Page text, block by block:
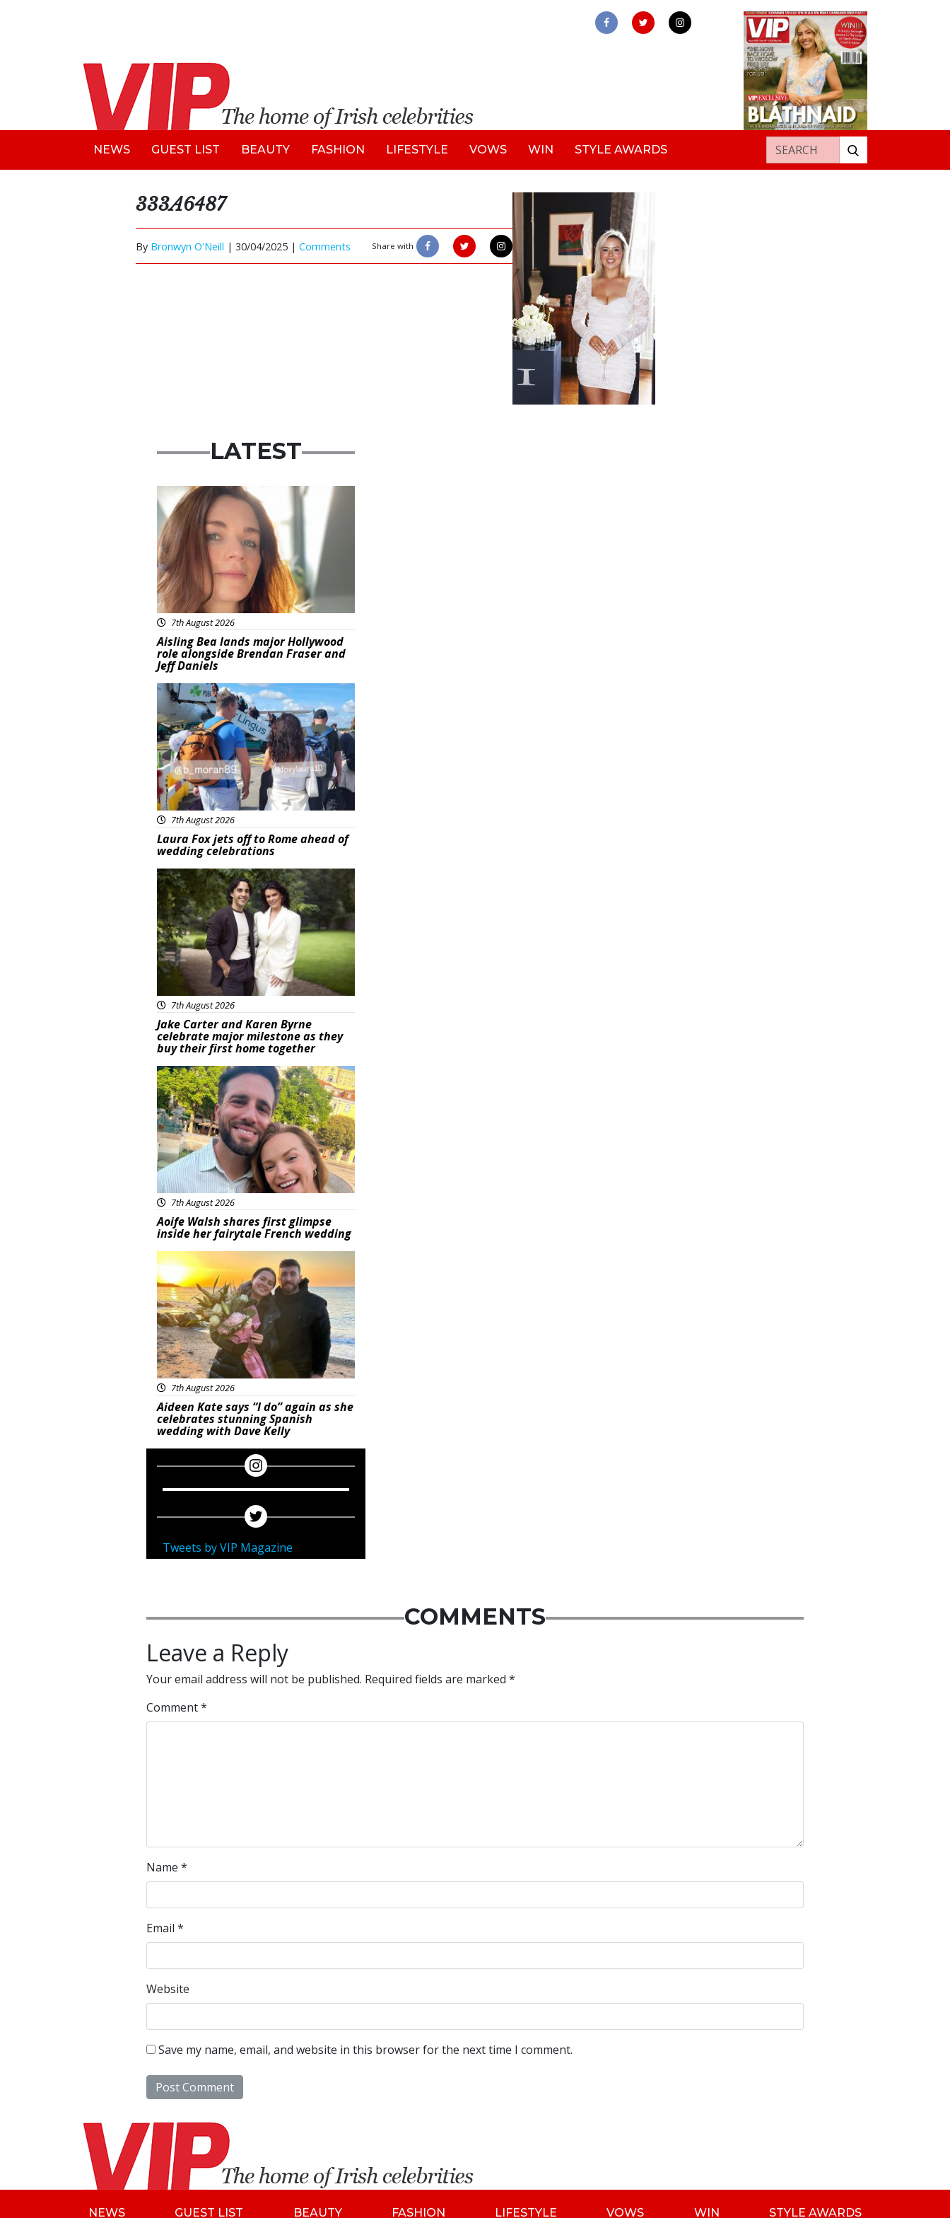
NEWS GUEST LIST BEAUTY FASHION LIFESTYLE VOWS WIN STYLE AWARDS Search for:
333A6487
By Bronwyn O'Neill | 30/04/2025 | Comments Share with
LATEST
Featured
7th August 2026
Aisling Bea lands major Hollywood
role alongside Brendan Fraser and
Jeff Daniels
Featured
7th August 2026
Laura Fox jets off to Rome ahead of
wedding celebrations
Featured
7th August 2026
Jake Carter and Karen Byrne
celebrate major milestone as they
buy their first home together
Featured
7th August 2026
Aoife Walsh shares first glimpse
inside her fairytale French wedding
Featured
7th August 2026
Aideen Kate says “I do” again as she
celebrates stunning Spanish
wedding with Dave Kelly
Tweets by VIP Magazine
COMMENTS
Leave a Reply
Your email address will not be published. Required fields are marked *
Comment*
Name *
Email *
Website
Save my name, email, and website in this browser for the next time I comment.
NEWS GUEST LIST BEAUTY FASHION LIFESTYLE VOWS WIN STYLE AWARDS